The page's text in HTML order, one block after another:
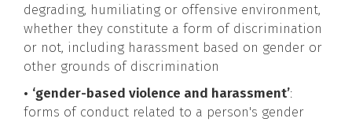
degrading, humiliating or offensive environment,
whether they constitute a form of discrimination
or not, including harassment based on gender or
other grounds of discrimination
• ‘gender-based violence and harassment’:
forms of conduct related to a person's gender